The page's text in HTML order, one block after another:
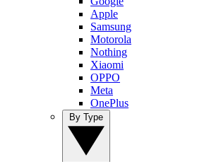
Apple
Samsung
Motorola
Nothing
Xiaomi
OPPO
Meta
OnePlus